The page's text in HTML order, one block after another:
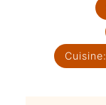
Cuisine: